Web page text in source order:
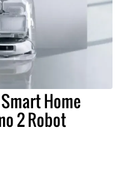
Home
2 Robot